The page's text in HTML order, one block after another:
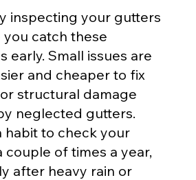
inspecting your gutters
you catch these
early. Small issues are
and cheaper to fix
structural damage
neglected gutters.
habit to check your
couple of times a year,
after heavy rain or